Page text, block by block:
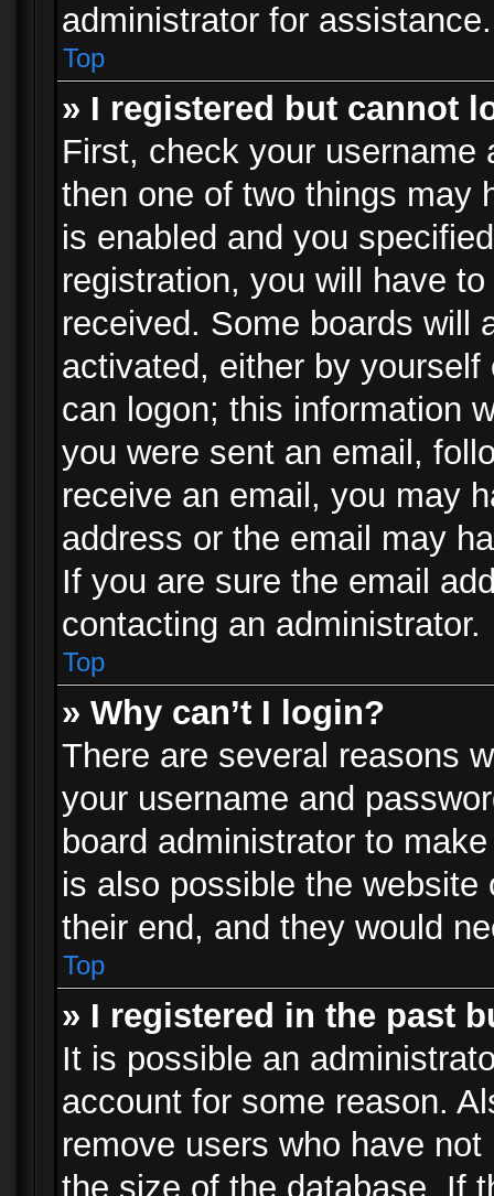
administrator for assistance.
Top
» I registered but cannot
First, check your
then one of two things may
is enabled and you
registration, you will have
received. Some boards will
activated, either by
can logon; this information
you were sent an email,
receive an email, you may
address or the email may
If you are sure the email
contacting an administrator.
Top
» Why can’t I login?
There are several reasons
your username and
board administrator to
is also possible the
their end, and they would
Top
» I registered in the past
It is possible an
account for some reason.
remove users who have
the size of the database. If